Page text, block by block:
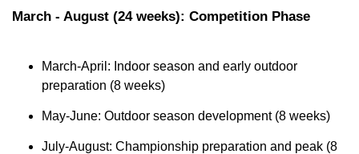
March - August (24 weeks): Competition Phase
March-April: Indoor season and early outdoor
preparation (8 weeks)
May-June: Outdoor season development (8 weeks)
July-August: Championship preparation and peak (8